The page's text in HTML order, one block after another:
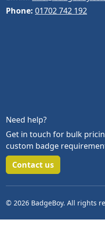
Phone: 01702 742 192
Need help?
Get in touch for bulk
custom badge
Contact us
© 2026 BadgeBoy. All rights